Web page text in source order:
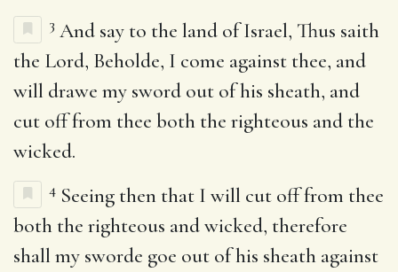
3 And say to the land of Israel, Thus saith
the Lord, Beholde, I come against thee, and
will drawe my sword out of his sheath, and
cut off from thee both the righteous and the
wicked.
4 Seeing then that I will cut off from thee
both the righteous and wicked, therefore
shall my sworde goe out of his sheath against